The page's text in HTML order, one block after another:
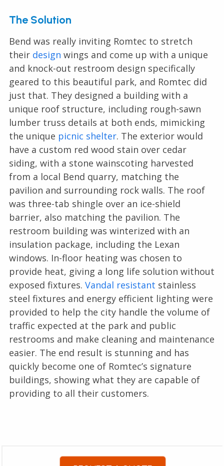
The Solution
Bend was really inviting Romtec to stretch
their design wings and come up with a unique
and knock-out restroom design specifically
geared to this beautiful park, and Romtec did
just that. They designed a building with a
unique roof structure, including rough-sawn
lumber truss details at both ends, mimicking
the unique picnic shelter. The exterior would
have a custom red wood stain over cedar
siding, with a stone wainscoting harvested
from a local Bend quarry, matching the
pavilion and surrounding rock walls. The roof
was three-tab shingle over an ice-shield
barrier, also matching the pavilion. The
restroom building was winterized with an
insulation package, including the Lexan
windows. In-floor heating was chosen to
provide heat, giving a long life solution without
exposed fixtures. Vandal resistant stainless
steel fixtures and energy efficient lighting were
provided to help the city handle the volume of
traffic expected at the park and public
restrooms and make cleaning and maintenance
easier. The end result is stunning and has
quickly become one of Romtec’s signature
buildings, showing what they are capable of
providing to all their customers.